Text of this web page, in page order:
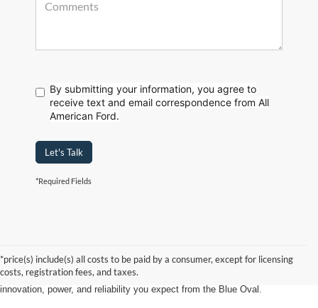
By submitting your information, you agree to
receive text and email correspondence from All
American Ford.
Let's Talk
*Required Fields
*price(s) include(s) all costs to be paid by a consumer, except for licensing
costs, registration fees, and taxes.
Whether you are commuting from Hackensack, NJ, or heading out for a
weekend adventure from Little Ferry, NJ, our showroom is packed with the
innovation, power, and reliability you expect from the Blue Oval.